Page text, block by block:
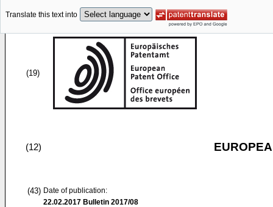
Translate this text into
(19)
(12)
(43) Date of publication:
22.02.2017 Bulletin 2017/08